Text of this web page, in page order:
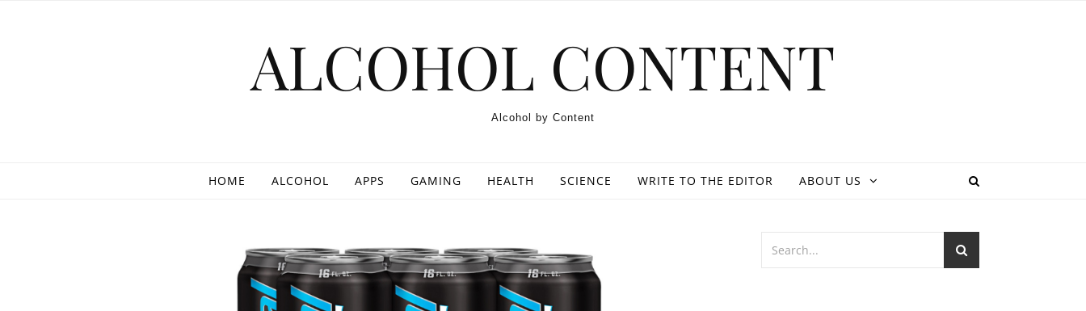
ALCOHOL CONTENT
Alcohol by Content
HOME ALCOHOL APPS GAMING HEALTH SCIENCE WRITE TO THE EDITOR ABOUT US